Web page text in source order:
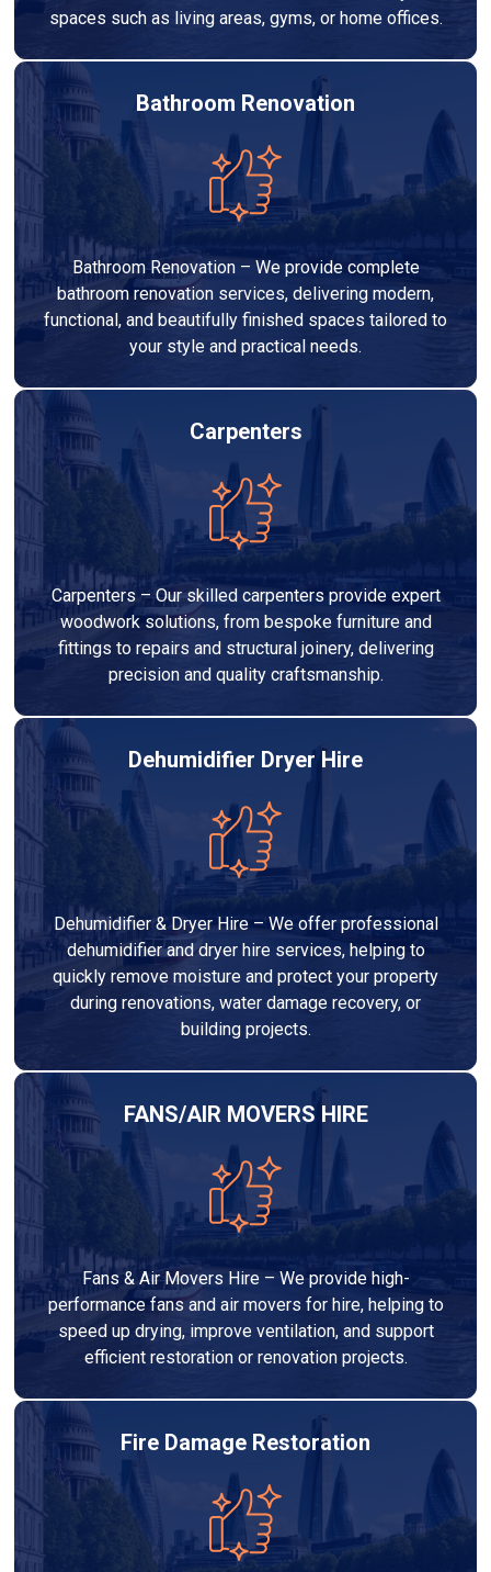
spaces such as living areas, gyms, or home offices.
Bathroom Renovation
Bathroom Renovation – We provide complete
bathroom renovation services, delivering modern,
functional, and beautifully finished spaces tailored to
your style and practical needs.
Carpenters
Carpenters – Our skilled carpenters provide expert
woodwork solutions, from bespoke furniture and
fittings to repairs and structural joinery, delivering
precision and quality craftsmanship.
Dehumidifier Dryer Hire
Dehumidifier & Dryer Hire – We offer professional
dehumidifier and dryer hire services, helping to
quickly remove moisture and protect your property
during renovations, water damage recovery, or
building projects.
FANS/AIR MOVERS HIRE
Fans & Air Movers Hire – We provide high-
performance fans and air movers for hire, helping to
speed up drying, improve ventilation, and support
efficient restoration or renovation projects.
Fire Damage Restoration